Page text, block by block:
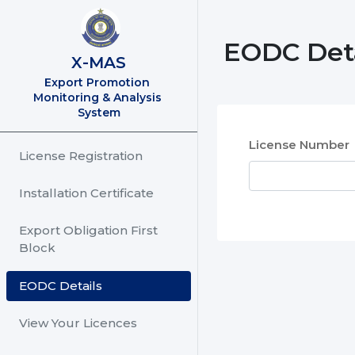
X-MAS
Export Promotion
Monitoring & Analysis
System
License Registration
Installation Certificate
Export Obligation First
Block
EODC Details
View Your Licences
EODC
License Number